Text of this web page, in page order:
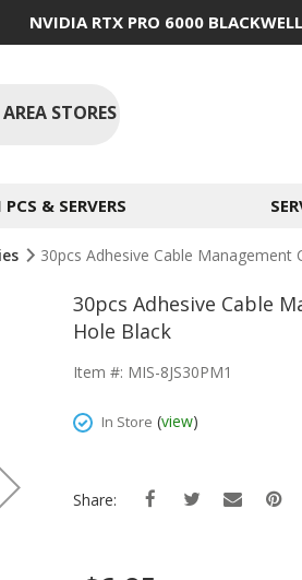
NVIDIA RTX PRO 6000
STORES
& SERVERS
30pcs Adhesive Cable
30pcs Adhesive Cable
Hole Black
Item #: MIS-8JS30PM1
In Store (view)
Share: